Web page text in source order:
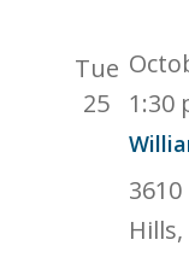
Tue
25
1:30
Hills,